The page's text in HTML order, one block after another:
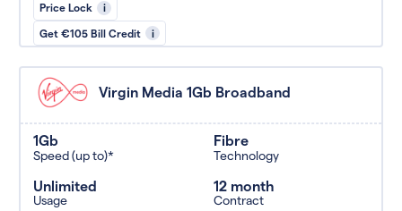
Price Lock i
Get €105 Bill Credit i
Virgin Media 1Gb Broadband
1Gb
Speed (up to)*
Fibre
Technology
Unlimited
Usage
12 month
Contract